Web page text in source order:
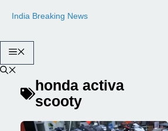
India Breaking News
honda activa
scooty